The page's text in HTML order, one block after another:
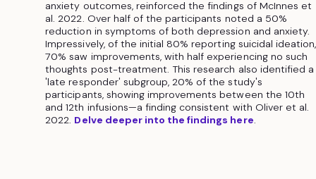
anxiety outcomes, reinforced the findings of McInnes et
al. 2022. Over half of the participants noted a 50%
reduction in symptoms of both depression and anxiety.
Impressively, of the initial 80% reporting suicidal ideation,
70% saw improvements, with half experiencing no such
thoughts post-treatment. This research also identified a
'late responder' subgroup, 20% of the study's
participants, showing improvements between the 10th
and 12th infusions—a finding consistent with Oliver et al.
2022. Delve deeper into the findings here.